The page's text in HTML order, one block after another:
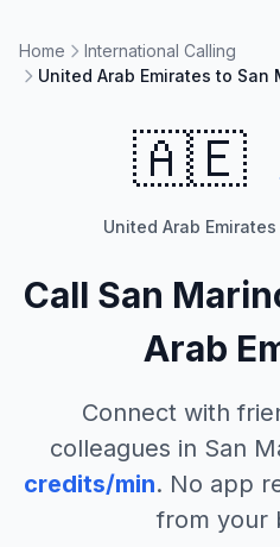
Home
International Calling
United Arab Emirates to San
🇦🇪
United Arab Emirates
Call San
Arab
Connect with
colleagues in San
credits/min. No app
from your